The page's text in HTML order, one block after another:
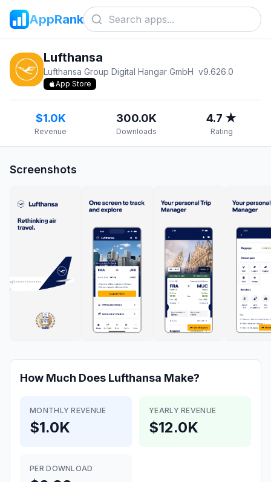
AppRank
Lufthansa
Lufthansa Group Digital Hangar GmbH v9.626.0
App Store
$1.0K
Revenue
300.0K
Downloads
4.7 ★
Rating
Screenshots
How Much Does Lufthansa Make?
MONTHLY REVENUE
$1.0K
YEARLY REVENUE
$12.0K
PER DOWNLOAD